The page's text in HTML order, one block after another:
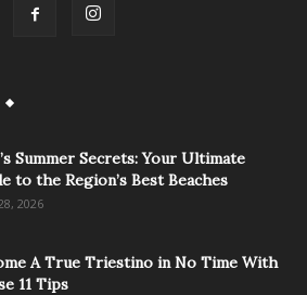
Summer Secrets: Your Ultimate
to the Region’s Best Beaches
2026
A True Triestino in No Time With
11 Tips